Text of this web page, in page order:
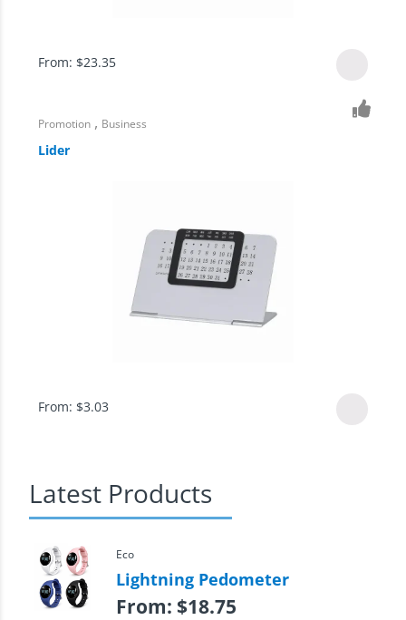
From: $23.35
Promotion , Business
Lider
From: $3.03
Latest Products
Eco
Lightning Pedometer
From: $18.75